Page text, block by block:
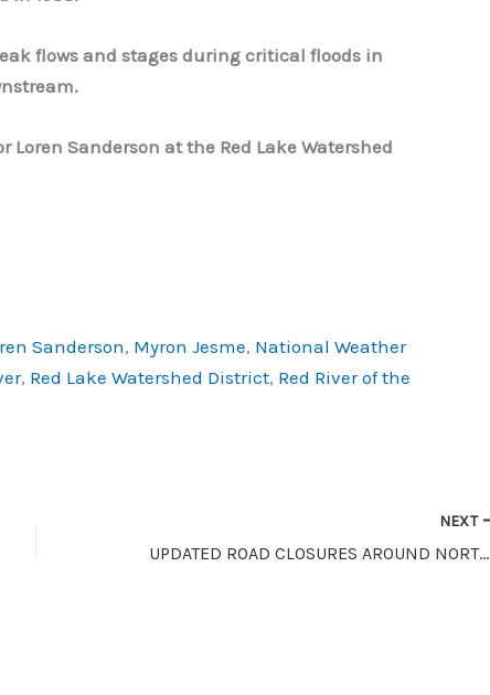
flows and stages during critical floods in
Sanderson at the Red Lake Watershed
Sanderson, Myron Jesme, National Weather
, Red Lake Watershed District, Red River of the
NEXT
UPDATED ROAD CLOSURES AROUND NORTHWEST MINNESOTA